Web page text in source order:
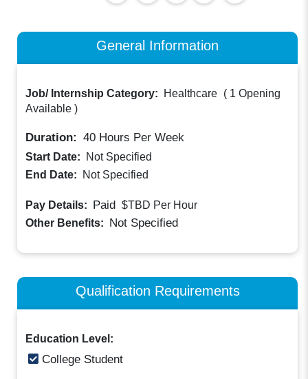
General Information
Job/ Internship Category: Healthcare ( 1 Opening
Available )
Duration: 40 Hours Per Week
Start Date:
Not Specified
End Date:
Not Specified
Pay Details: Paid $TBD Per Hour
Other Benefits: Not Specified
Qualification Requirements
Education Level:
College Student